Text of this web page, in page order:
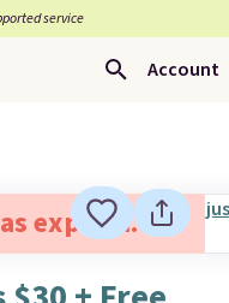
service
Account
expired.